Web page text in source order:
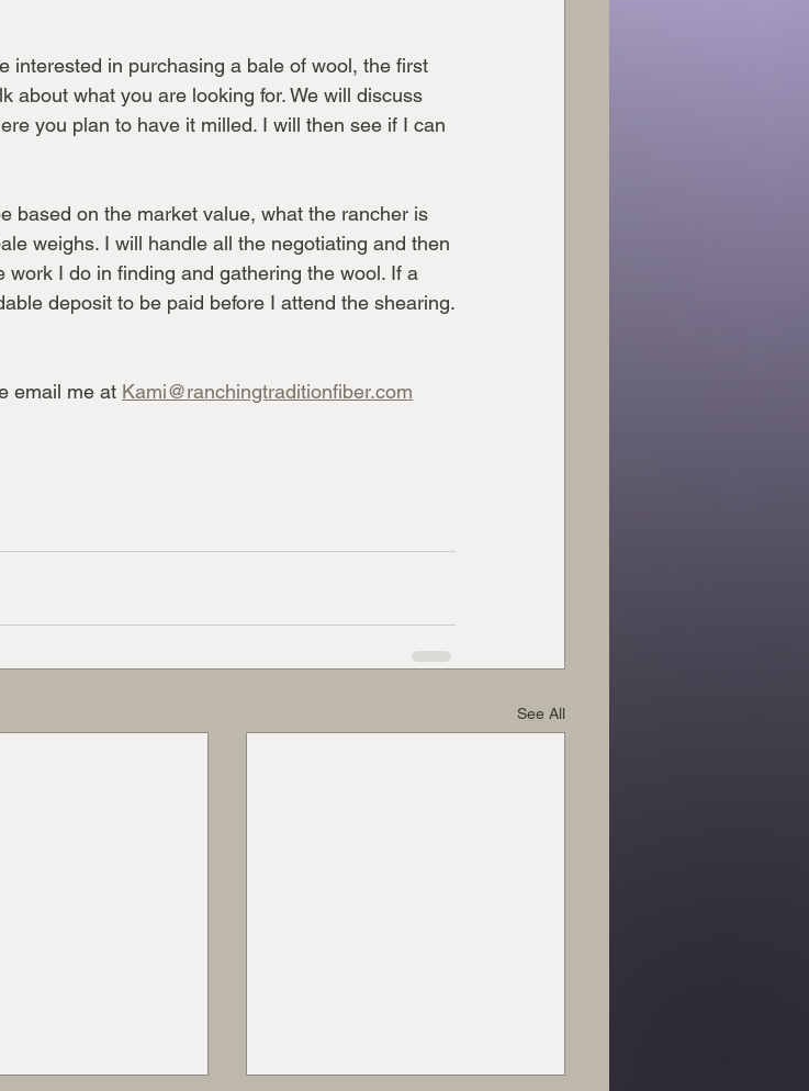
interested in purchasing a bale of wool, the first
about what you are looking for. We will discuss
you plan to have it milled. I will then see if I can
based on the market value, what the rancher is
weighs. I will handle all the negotiating and then
I do in finding and gathering the wool. If a
deposit to be paid before I attend the shearing.
email me at Kami@ranchingtraditionfiber.com
See All